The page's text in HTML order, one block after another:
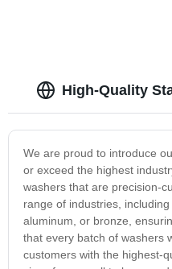
High-Quality
We are proud to introduce
or exceed the highest
washers that are precision-
range of industries,
aluminum, or bronze,
that every batch of washers
customers with the highest-